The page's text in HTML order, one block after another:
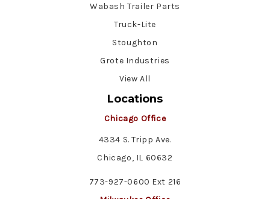
Wabash Trailer Parts
Truck-Lite
Stoughton
Grote Industries
View All
Locations
Chicago Office
4334 S. Tripp Ave.
Chicago, IL 60632
773-927-0600 Ext 216